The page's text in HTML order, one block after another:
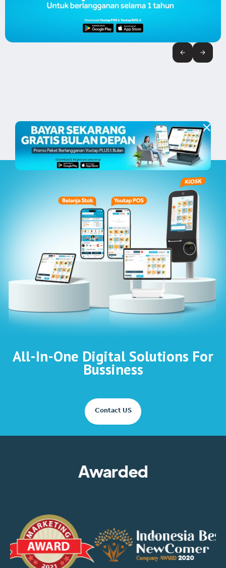
All-In-One Digital Solutions For
Bussiness
Contact US
Awarded